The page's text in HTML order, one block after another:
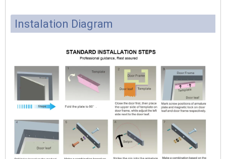
Instalation Diagram